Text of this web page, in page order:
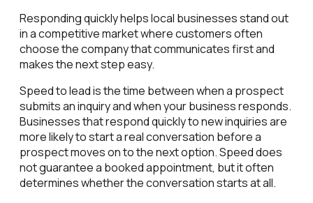
Responding quickly helps local businesses stand out
in a competitive market where customers often
choose the company that communicates first and
makes the next step easy.
Speed to lead is the time between when a prospect
submits an inquiry and when your business responds.
Businesses that respond quickly to new inquiries are
more likely to start a real conversation before a
prospect moves on to the next option. Speed does
not guarantee a booked appointment, but it often
determines whether the conversation starts at all.